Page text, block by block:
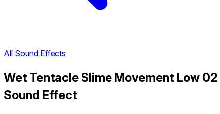
All Sound Effects
Wet Tentacle Slime Movement Low 02
Sound Effect